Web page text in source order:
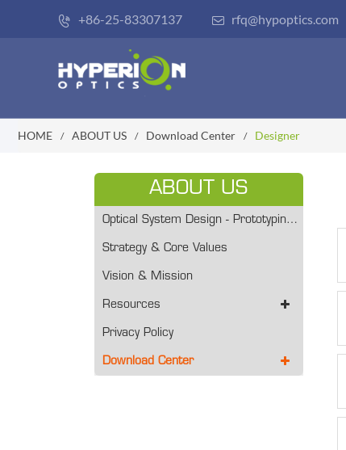
 +86-25-83307137  rfq@hypoptics.com
HOME ABOUT US Download Center Designer
ABOUT US
Optical System Design - Prototyping/ Volume Production
Strategy & Core Values
Vision & Mission
Resources
Privacy Policy
Download Center